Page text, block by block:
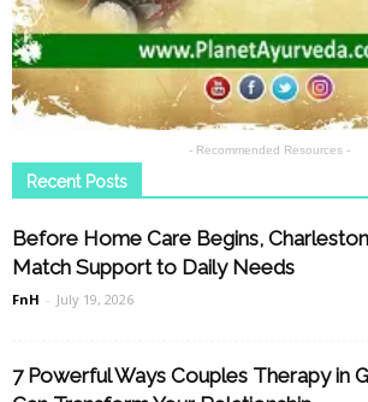
- Recommended Resources -
Recent Posts
Before Home Care Begins,
Match Support to Daily Needs
FnH - July 19, 2026
7 Powerful Ways Couples Therapy in